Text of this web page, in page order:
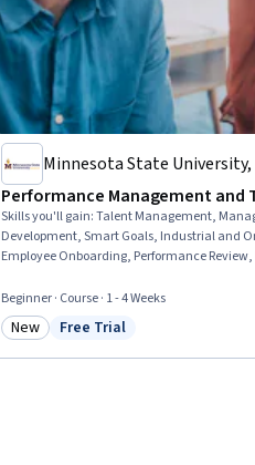
Minnesota State
Performance Management and
Skills you'll gain:Talent Management,
Development, Smart Goals, Industrial and
Employee Onboarding, Performance
Development, Leadership Development,
Orientations, Employee Retention,
Leadership, Performance Analysis,
Evaluation, Leadership
Beginner · Course · 1 - 4 Weeks
Category: New
New Status: Free Trial
Free Trial